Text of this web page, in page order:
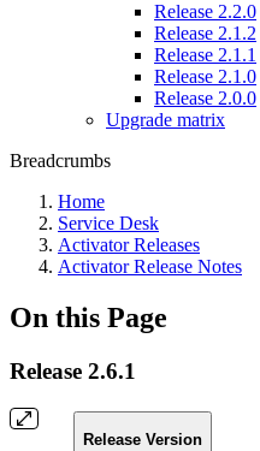
Release 2.2.0
Release 2.1.2
Release 2.1.1
Release 2.1.0
Release 2.0.0
Upgrade matrix
Breadcrumbs
Home
Service Desk
Activator Releases
Activator Release Notes
On this Page
Release 2.6.1
Release Version